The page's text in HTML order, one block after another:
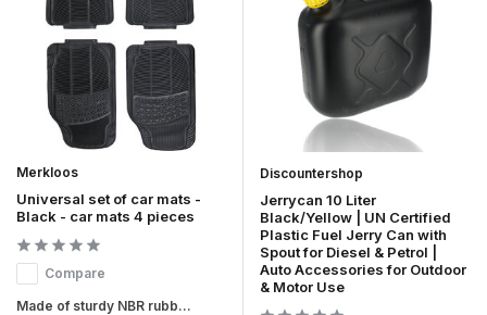
Merkloos
Universal set of car mats -
Black - car mats 4 pieces
Compare
Made of sturdy NBR rubb...
Discountershop
Jerrycan 10 Liter
Black/Yellow | UN Certified
Plastic Fuel Jerry Can with
Spout for Diesel & Petrol |
Auto Accessories for Outdoor
& Motor Use